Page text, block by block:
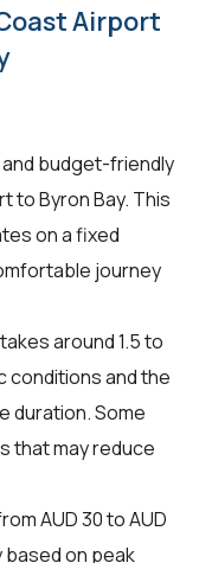
Airport
budget-friendly
to Byron Bay. This
on a fixed
journey
around 1.5 to
conditions and the
duration. Some
that may reduce
AUD 30 to AUD
on peak